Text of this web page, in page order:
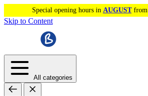
Special opening hours in AUGUSTfrom
Skip to Content
All categories